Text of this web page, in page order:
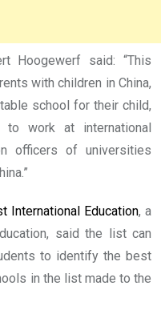
Hoogewerf said: “This
with children in China,
school for their child,
work at international
officers of universities
International Education, a
said the list can
to identify the best
in the list made to the